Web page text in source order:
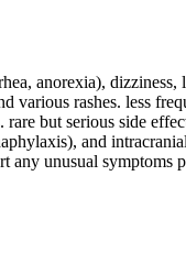
anorexia), dizziness,
rashes. less
but serious side
and
unusual symptoms